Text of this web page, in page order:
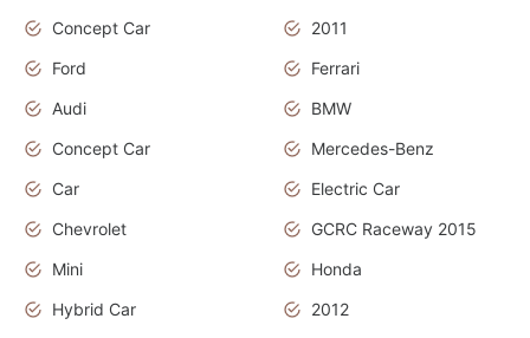
Concept Car
2011
Ford
Ferrari
Audi
BMW
Concept Car
Mercedes-Benz
Car
Electric Car
Chevrolet
GCRC Raceway 2015
Mini
Honda
Hybrid Car
2012